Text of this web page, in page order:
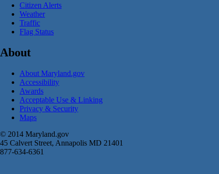
Citizen Alerts
Weather
Traffic
Flag Status
About
About Maryland.gov
Accessibility
Awards
Acceptable Use & Linking
Privacy & Security
Maps
© 2014 Maryland.gov
45 Calvert Street, Annapolis MD 21401
877-634-6361